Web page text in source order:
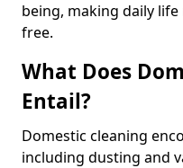
being, making daily
free.
What Does
Entail?
Domestic cleaning
including dusting and